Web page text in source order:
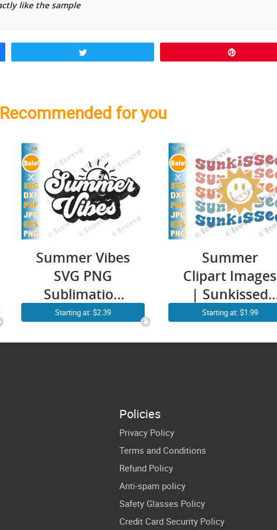
like the sample
Recommended for you
Summer Vibes
SVG PNG
Sublimation
CLIPART |
Starting at: $2.39
Summer
Clipart Images
| Sunkissed
SVG PNG |
Starting at: $1.99
Policies
Privacy Policy
Terms and Conditions
Refund Policy
Anti-spam policy
Safety Glasses Policy
Credit Card Security Policy